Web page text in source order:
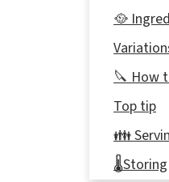
🥘
🔪 How
Top tip
👪
🌡️Storing